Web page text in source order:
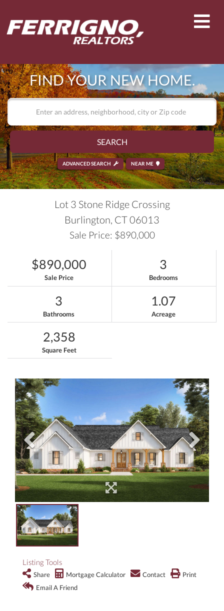
FIND YOUR NEW HOME.
SEARCH
ADVANCED SEARCH NEAR ME
Lot 3 Stone Ridge Crossing
Burlington, CT06013
Sale Price: $890,000
$890,000
Sale Price
3
Bedrooms
3
Bathrooms
1.07
Acreage
2,358
Square Feet
Listing Tools
Share Mortgage Calculator Contact
Print
Email A Friend